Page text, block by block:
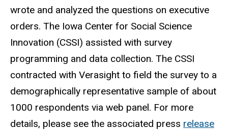
wrote and analyzed the questions on executive
orders. The Iowa Center for Social Science
Innovation (CSSI) assisted with survey
programming and data collection. The CSSI
contracted with Verasight to field the survey to a
demographically representative sample of about
1000 respondents via web panel. For more
details, please see the associated press release